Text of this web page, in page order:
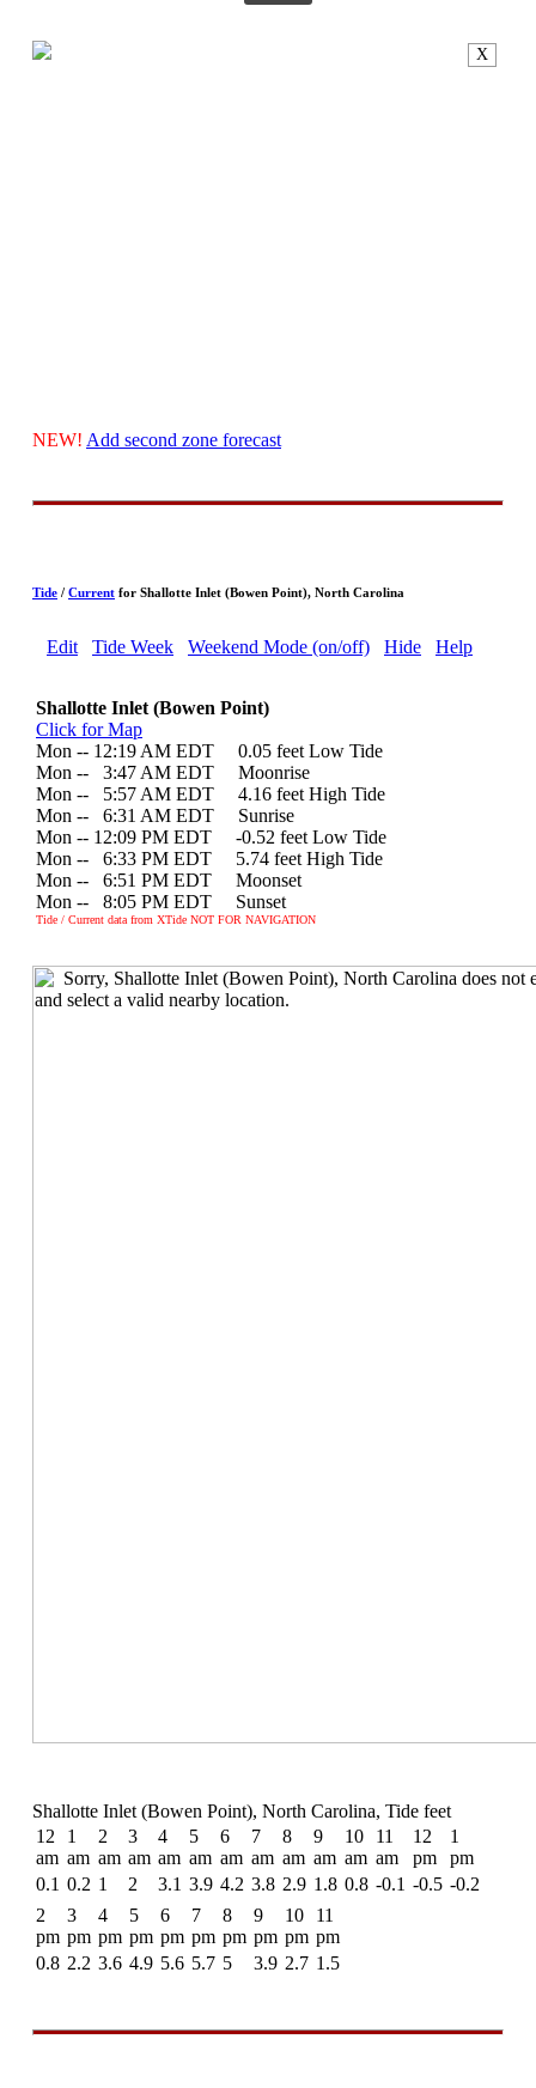
NEW! Add second zone forecast
Tide / Current for Shallotte Inlet (Bowen Point), North Carolina
Edit Tide Week Weekend Mode (on/off) Hide Help
Shallotte Inlet (Bowen Point)
Click for Map
Mon -- 12:19 AM EDT 0.05 feet Low Tide
Mon --
3:47 AM EDT Moonrise
Mon --
5:57 AM EDT 4.16 feet High Tide
Mon --
6:31 AM EDT Sunrise
Mon -- 12:09 PM EDT -0.52 feet Low Tide
Mon --
6:33 PM EDT 5.74 feet High Tide
Mon --
6:51 PM EDT Moonset
Mon --
8:05 PM EDT Sunset
Tide / Current data from XTide NOT FOR NAVIGATION
Shallotte Inlet (Bowen Point), North Carolina, Tide feet
12
am
0.1
1
am
0.2
2
am
1
3
am
2
4
am
3.1
5
am
3.9
6
am
4.2
7
am
3.8
8
am
2.9
9
am
1.8
10
am
0.8
11
am
-0.1
12
pm
-0.5
1
pm
-0.2
2
pm
0.8
3
pm
2.2
4
pm
3.6
5
pm
4.9
6
pm
5.6
7
pm
5.7
8
pm
5
9
pm
3.9
10
pm
2.7
11
pm
1.5
X